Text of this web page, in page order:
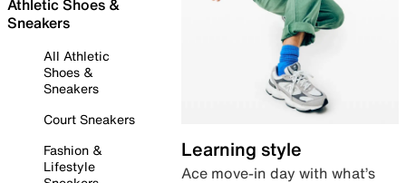
Athletic Shoes &
Sneakers
All Athletic
Shoes &
Sneakers
Court Sneakers
Fashion &
Lifestyle
Learning style
Ace move-in day with what’s